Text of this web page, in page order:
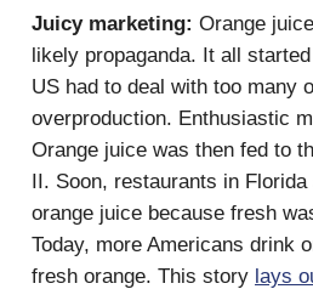
Juicy marketing: Orange
likely propaganda. It all
US had to deal with too many
overproduction. Enthusiastic
Orange juice was then fed to
II. Soon, restaurants in
orange juice because fresh
Today, more Americans drink
fresh orange. This story lays